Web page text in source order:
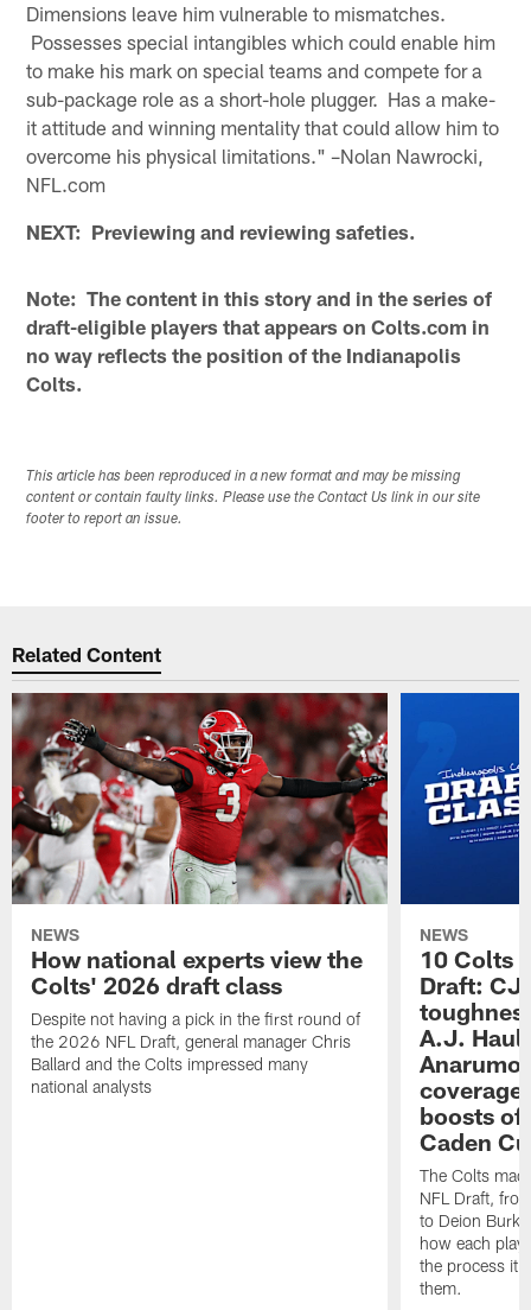
Dimensions leave him vulnerable to mismatches.
Possesses special intangibles which could enable him
to make his mark on special teams and compete for a
sub-package role as a short-hole plugger. Has a make-
it attitude and winning mentality that could allow him to
overcome his physical limitations." –Nolan Nawrocki,
NFL.com
NEXT: Previewing and reviewing safeties.
Note: The content in this story and in the series of
draft-eligible players that appears on Colts.com in
no way reflects the position of the Indianapolis
Colts.
This article has been reproduced in a new format and may be missing
content or contain faulty links. Please use the Contact Us link in our site
footer to report an issue.
Related Content
NEWS
How national experts view the
Colts' 2026 draft class
Despite not having a pick in the first round of
the 2026 NFL Draft, general manager Chris
Ballard and the Colts impressed many
national analysts
NEWS
10 Colts
Draft: CJ
A.J.
boosts
Caden
The Colts
NFL Draft,
to Deion
how each
the process it
them.